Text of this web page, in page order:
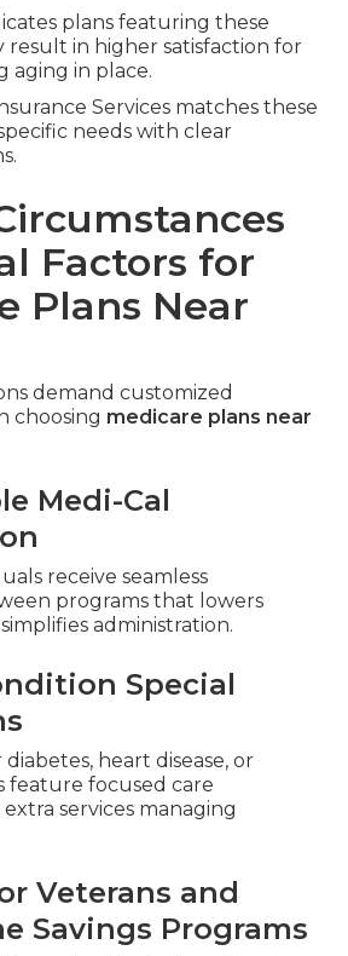
plans featuring these
in higher satisfaction for
aging in place.
Services matches these
needs with clear
Factors for
Plans Near
demand customized
choosing medicare plans near
Medi-Cal
receive seamless
programs that lowers
administration.
Special
heart disease, or
feature focused care
services managing
Veterans and
Savings Programs